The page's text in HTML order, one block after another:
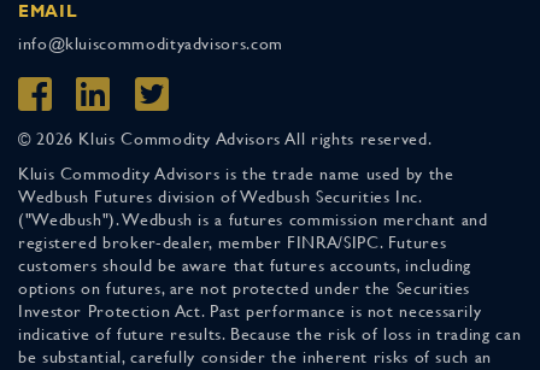
EMAIL
info@kluiscommodityadvisors.com
© 2026 Kluis Commodity Advisors All rights reserved.
Kluis Commodity Advisors is the trade name used by the
Wedbush Futures division of Wedbush Securities Inc.
("Wedbush"). Wedbush is a futures commission merchant and
registered broker-dealer, member FINRA/SIPC. Futures
customers should be aware that futures accounts, including
options on futures, are not protected under the Securities
Investor Protection Act. Past performance is not necessarily
indicative of future results. Because the risk of loss in trading can
be substantial, carefully consider the inherent risks of such an